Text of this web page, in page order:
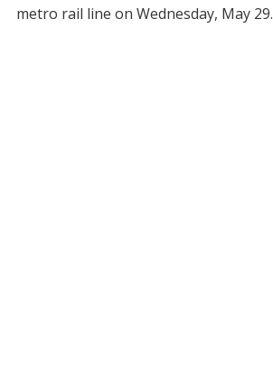
metro rail line on Wednesday, May 29.